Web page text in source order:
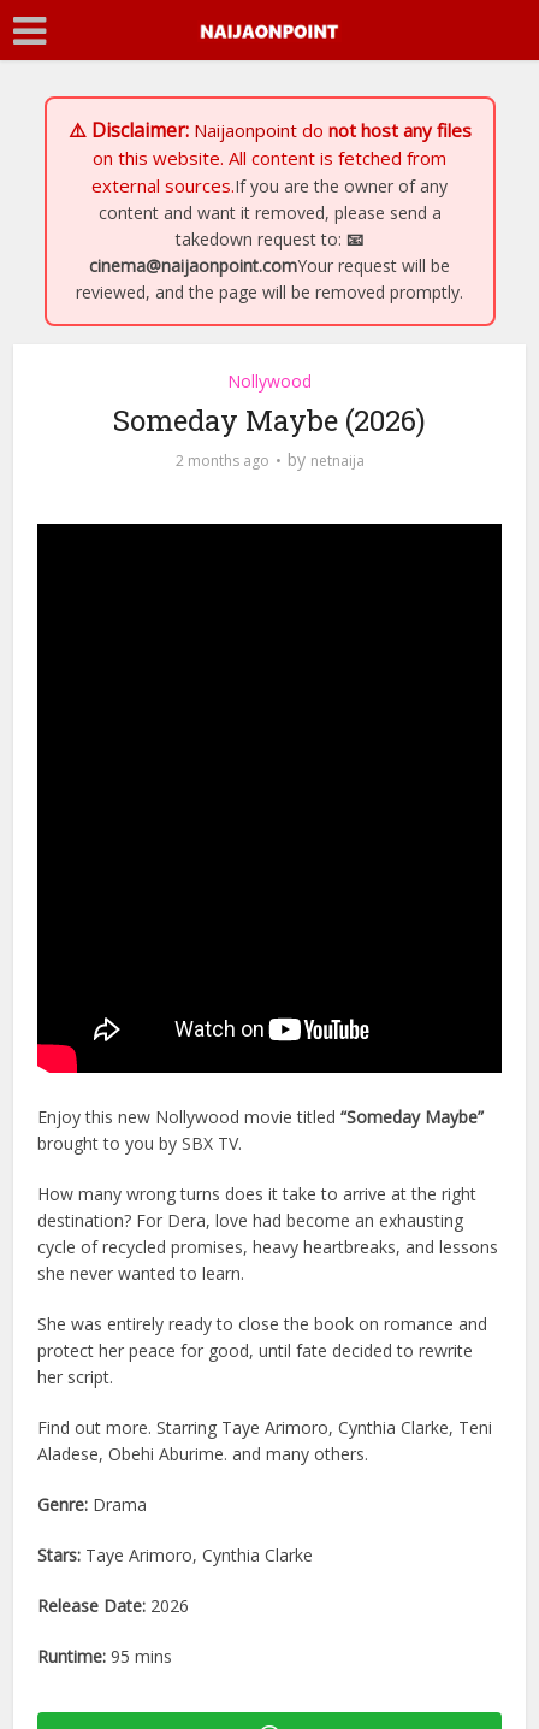
⚠️ Disclaimer: Naijaonpointdo not host any files
on this website. All content is fetched from
external sources.If you are the owner of any
content and want it removed, please send a
takedown request to: 📧
cinema@naijaonpoint.comYour request will be
reviewed, and the page will be removed promptly.
Nollywood
Someday Maybe (2026)
2 months ago by netnaija
Enjoy this new Nollywood movie titled“Someday Maybe”
brought to you by SBX TV.
How many wrong turns does it take to arrive at the right
destination? For Dera, love had become an exhausting
cycle of recycled promises, heavy heartbreaks, and lessons
she never wanted to learn.
She was entirely ready to close the book on romance and
protect her peace for good, until fate decided to rewrite
her script.
Find out more. Starring Taye Arimoro, Cynthia Clarke, Teni
Aladese, Obehi Aburime. and many others.
Genre: Drama
Stars: Taye Arimoro, Cynthia Clarke
Release Date: 2026
Runtime: 95 mins